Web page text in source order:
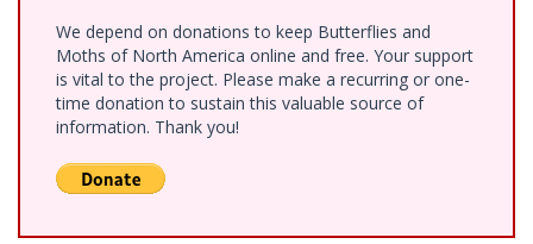
We depend on donations to keep Butterflies and
Moths of North America online and free. Your support
is vital to the project. Please make a recurring or one-
time donation to sustain this valuable source of
information. Thank you!